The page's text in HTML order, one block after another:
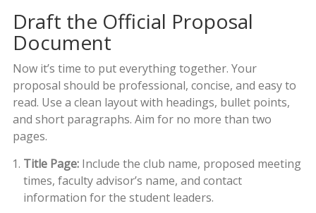
Draft the Official Proposal
Document
Now it’s time to put everything together. Your
proposal should be professional, concise, and easy to
read. Use a clean layout with headings, bullet points,
and short paragraphs. Aim for no more than two
pages.
Title Page:Include the club name, proposed meeting
times, faculty advisor’s name, and contact
information for the student leaders.